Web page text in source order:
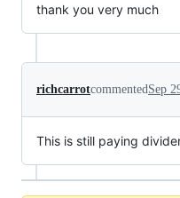
thank you very much
richcarrotcommentedSep
This is still paying